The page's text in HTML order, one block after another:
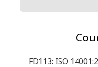
FD113: ISO